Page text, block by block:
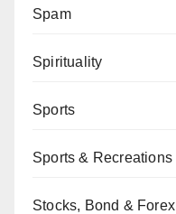
Spam
Spirituality
Sports
Sports & Recreations
Stocks, Bond & Forex